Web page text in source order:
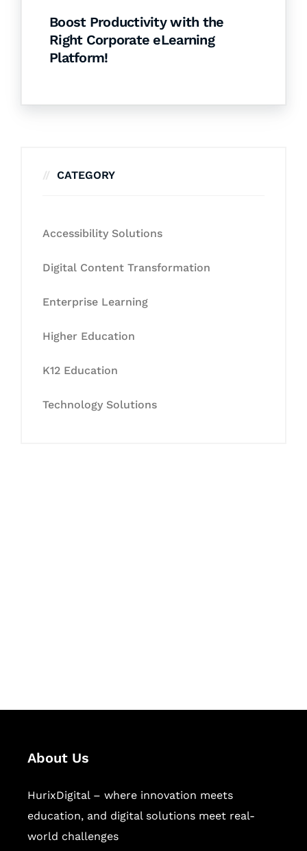
Boost Productivity with the
Right Corporate eLearning
Platform!
CATEGORY
Accessibility Solutions
Digital Content Transformation
Enterprise Learning
Higher Education
K12 Education
Technology Solutions
About Us
HurixDigital – where innovation meets
education, and digital solutions meet real-
world challenges